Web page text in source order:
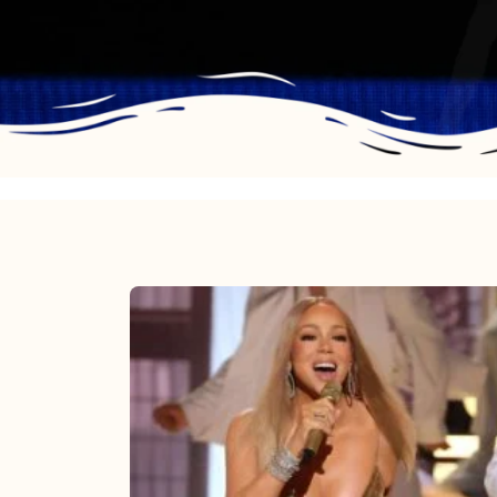
Mariah
2025:
The
Year